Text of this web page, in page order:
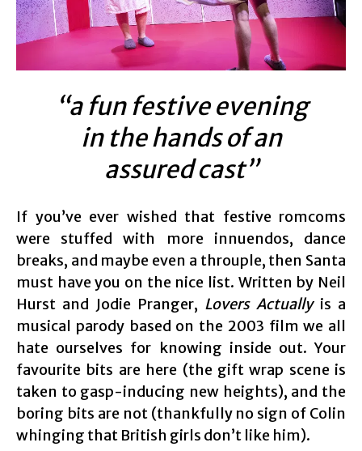
“a fun festive evening
in the hands of an
assured cast”
If you’ve ever wished that festive romcoms
were stuffed with more innuendos, dance
breaks, and maybe even a throuple, then Santa
must have you on the nice list. Written by Neil
Hurst and Jodie Pranger, Lovers Actuallyis a
musical parody based on the 2003 film we all
hate ourselves for knowing inside out. Your
favourite bits are here (the gift wrap scene is
taken to gasp-inducing new heights), and the
boring bits are not (thankfully no sign of Colin
whinging that British girls don’t like him).